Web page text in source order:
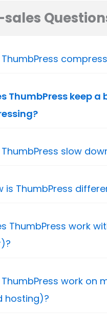
sales
ThumbPress
ThumbPress keep
ThumbPress slow
is ThumbPress
ThumbPress work
work on
hosting)?